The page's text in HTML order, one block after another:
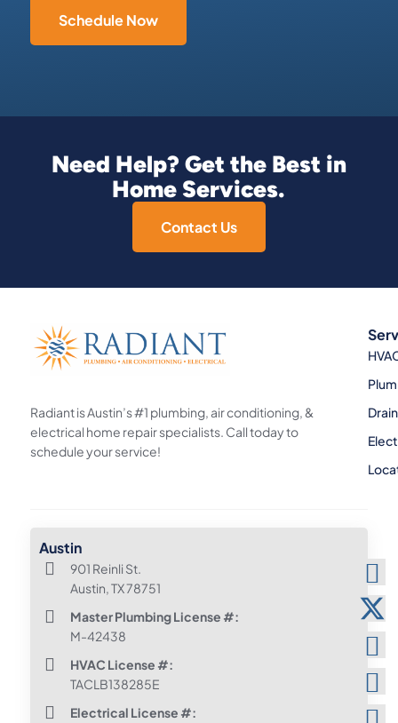
Schedule Now
Need Help? Get the Best in
Home Services.
Contact Us
Radiant is Austin’s #1 plumbing, air conditioning, &
electrical home repair specialists. Call today to
schedule your service!
Austin
901 Reinli St.
Austin, TX 78751
Master Plumbing License #:
M-42438
HVAC License #:
TACLB138285E
Electrical License #: